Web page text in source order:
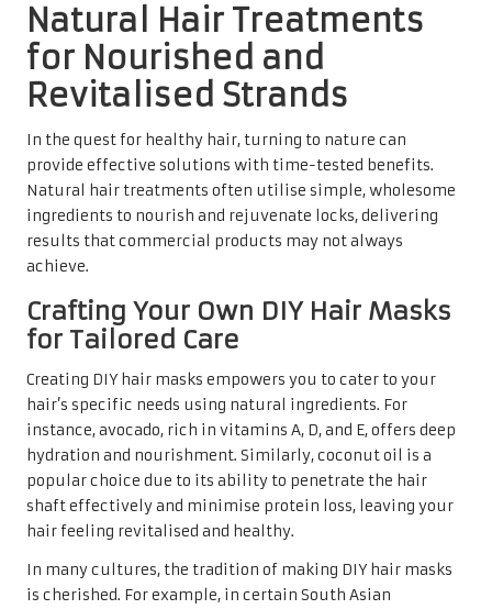
Natural Hair Treatments
for Nourished and
Revitalised Strands
In the quest for healthy hair, turning to nature can
provide effective solutions with time-tested benefits.
Natural hair treatments often utilise simple, wholesome
ingredients to nourish and rejuvenate locks, delivering
results that commercial products may not always
achieve.
Crafting Your Own DIY Hair Masks
for Tailored Care
Creating DIY hair masks empowers you to cater to your
hair’s specific needs using natural ingredients. For
instance, avocado, rich in vitamins A, D, and E, offers deep
hydration and nourishment. Similarly, coconut oil is a
popular choice due to its ability to penetrate the hair
shaft effectively and minimise protein loss, leaving your
hair feeling revitalised and healthy.
In many cultures, the tradition of making DIY hair masks
is cherished. For example, in certain South Asian